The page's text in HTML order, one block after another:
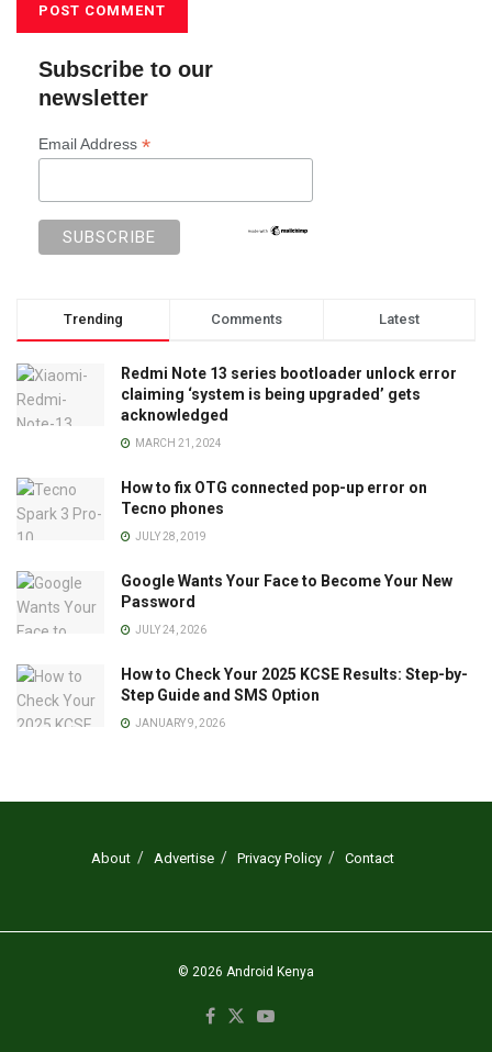
Subscribe to our
newsletter
Email Address *
Trending Comments Latest
Redmi Note 13 series bootloader unlock error
claiming ‘system is being upgraded’ gets
acknowledged
MARCH 21, 2024
How to fix OTG connected pop-up error on
Tecno phones
JULY 28, 2019
Google Wants Your Face to Become Your New
Password
JULY 24, 2026
How to Check Your 2025 KCSE Results: Step-by-
Step Guide and SMS Option
JANUARY 9, 2026
About Advertise Privacy Policy Contact
© 2026 Android Kenya